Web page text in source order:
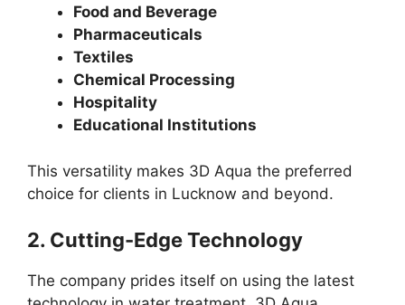
Food and Beverage
Pharmaceuticals
Textiles
Chemical Processing
Hospitality
Educational Institutions
This versatility makes 3D Aqua the preferred
choice for clients in Lucknow and beyond.
2. Cutting-Edge Technology
The company prides itself on using the latest